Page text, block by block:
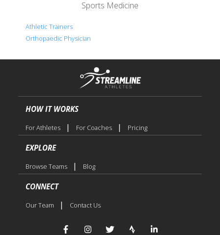
Sports Medicine
Athletic Trainers
Orthopaedic Physician
HOW IT WORKS
For Athletes | For Coaches | Pricing
EXPLORE
Browse Teams | Blog
CONNECT
Our Team | Contact Us